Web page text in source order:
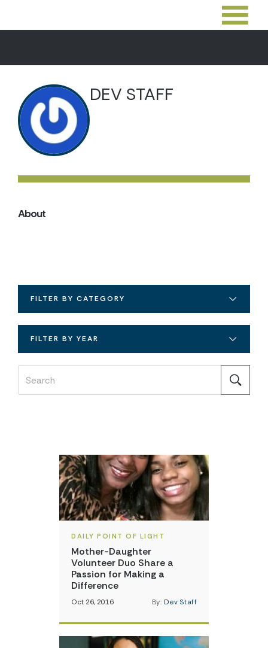
DEV STAFF
About
FILTER BY CATEGORY
FILTER BY YEAR
DAILY POINT OF LIGHT
Mother-Daughter
Volunteer Duo Share a
Passion for Making a
Difference
Oct 26, 2016 By: Dev Staff